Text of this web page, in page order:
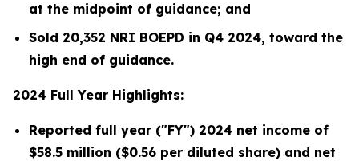
at the midpoint of guidance; and
Sold 20,352 NRI BOEPD in Q4 2024, toward the
high end of guidance.
2024 Full Year Highlights:
Reported full year ("FY") 2024 net income of
$58.5 million ($0.56 per diluted share) and net